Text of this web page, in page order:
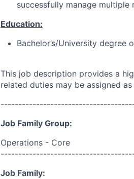
successfully manage multiple
Education:
Bachelor’s/University degree
This job description provides a
related duties may be assigned
Job Family Group:
Operations - Core
Job Family: